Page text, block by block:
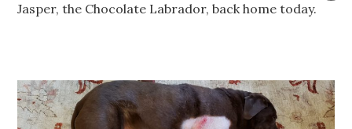
Jasper, the Chocolate Labrador, back home today.